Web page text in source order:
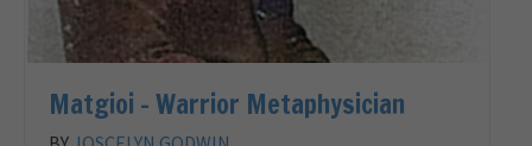
Matgioi – Warrior Metaphysician